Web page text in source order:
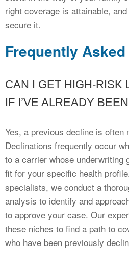
right coverage is attainable,
secure it.
Frequently
CAN I GET HIGH-RISK
IF I’VE ALREADY
Yes, a previous decline is often
Declinations frequently occur
to a carrier whose underwriting
fit for your specific health
specialists, we conduct a
analysis to identify and
to approve your case. Our
these niches to find a path to
who have been previously